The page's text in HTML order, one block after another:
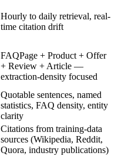
Hourly to daily retrieval, real-
time citation drift
FAQPage + Product + Offer
+ Review + Article —
extraction-density focused
Quotable sentences, named
statistics, FAQ density, entity
clarity
Citations from training-data
sources (Wikipedia, Reddit,
Quora, industry publications)